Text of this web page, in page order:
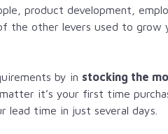
product development,
the other levers used to grow
by in stocking the
matter it’s your first time
lead time in just several days.